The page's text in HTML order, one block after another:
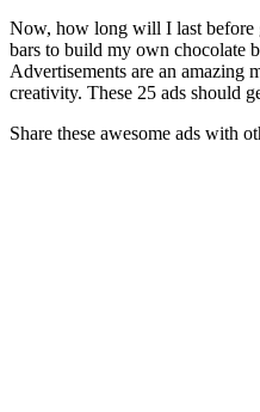
Now, how long will I last
bars to build my own chocolate
Advertisements are an amazing
creativity. These 25 ads should
Share these awesome ads with